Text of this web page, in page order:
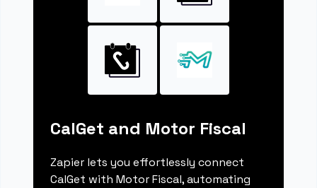
CalGet and Motor Fiscal
Zapier lets you effortlessly connect
CalGet with Motor Fiscal, automating